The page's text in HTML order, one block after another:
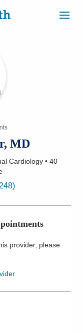
MD
Cardiology• 40
248)
provider, please